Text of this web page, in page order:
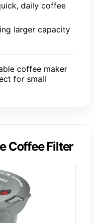
daily coffee
larger capacity
coffee maker
for small
Coffee Filter